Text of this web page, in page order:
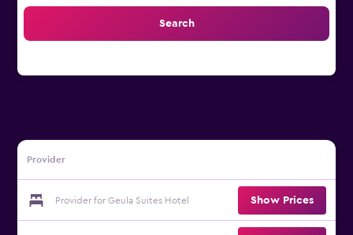
Search
Provider
Provider for Geula Suites Hotel Show Prices